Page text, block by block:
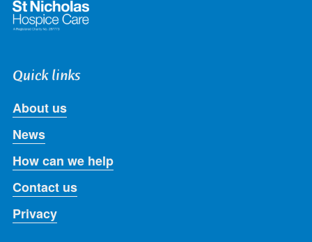
Quick links
About us
News
How can we help
Contact us
Privacy